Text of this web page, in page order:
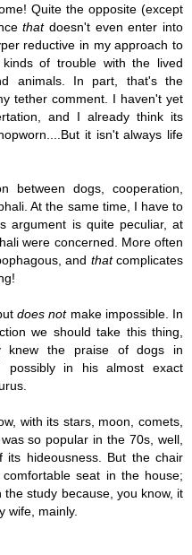
Quite the opposite (except
thatdoesn't even enter into
reductive in my approach to
of trouble with the lived
animals. In part, that's the
tether comment. I haven't yet
and I already think its
it isn't always life
between dogs, cooperation,
At the same time, I have to
argument is quite peculiar, at
were concerned. More often
and thatcomplicates
does notmake impossible. In
we should take this thing,
knew the praise of dogs in
possibly in his almost exact
with its stars, moon, comets,
so popular in the 70s, well,
hideousness. But the chair
seat in the house;
study because, you know, it
wife, mainly.